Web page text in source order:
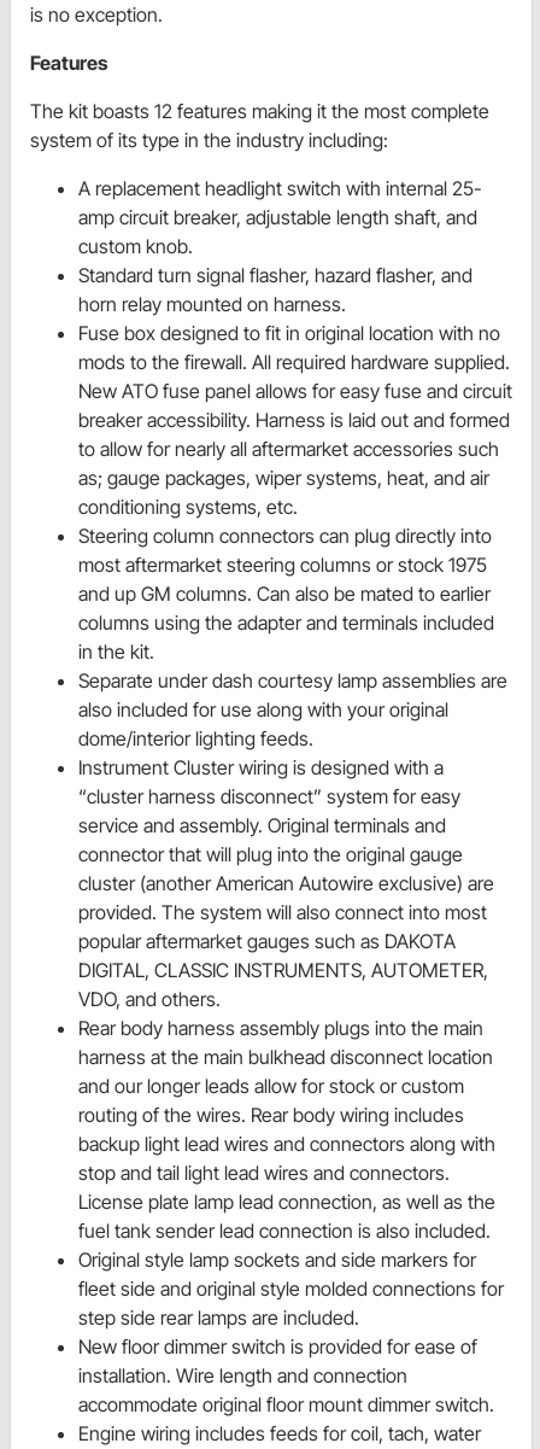
is no exception.
Features
The kit boasts 12 features making it the most complete
system of its type in the industry including:
A replacement headlight switch with internal 25-
amp circuit breaker, adjustable length shaft, and
custom knob.
Standard turn signal flasher, hazard flasher, and
horn relay mounted on harness.
Fuse box designed to fit in original location with no
mods to the firewall. All required hardware supplied.
New ATO fuse panel allows for easy fuse and circuit
breaker accessibility. Harness is laid out and formed
to allow for nearly all aftermarket accessories such
as; gauge packages, wiper systems, heat, and air
conditioning systems, etc.
Steering column connectors can plug directly into
most aftermarket steering columns or stock 1975
and up GM columns. Can also be mated to earlier
columns using the adapter and terminals included
in the kit.
Separate under dash courtesy lamp assemblies are
also included for use along with your original
dome/interior lighting feeds.
Instrument Cluster wiring is designed with a
“cluster harness disconnect” system for easy
service and assembly. Original terminals and
connector that will plug into the original gauge
cluster (another American Autowire exclusive) are
provided. The system will also connect into most
popular aftermarket gauges such as DAKOTA
DIGITAL, CLASSIC INSTRUMENTS, AUTOMETER,
VDO, and others.
Rear body harness assembly plugs into the main
harness at the main bulkhead disconnect location
and our longer leads allow for stock or custom
routing of the wires. Rear body wiring includes
backup light lead wires and connectors along with
stop and tail light lead wires and connectors.
License plate lamp lead connection, as well as the
fuel tank sender lead connection is also included.
Original style lamp sockets and side markers for
fleet side and original style molded connections for
step side rear lamps are included.
New floor dimmer switch is provided for ease of
installation. Wire length and connection
accommodate original floor mount dimmer switch.
Engine wiring includes feeds for coil, tach, water